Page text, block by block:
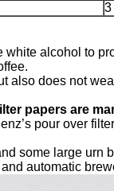
3
alcohol to
also does not
papers are
pour over
some large urn
automatic